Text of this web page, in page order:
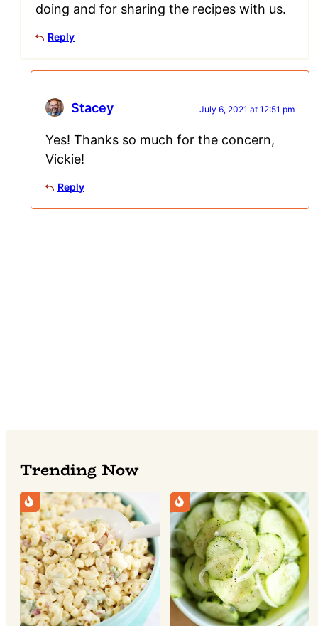
doing and for sharing the recipes with us.
Reply
Stacey July 6, 2021 at 12:51 pm
Yes! Thanks so much for the concern,
Vickie!
Reply
Trending Now